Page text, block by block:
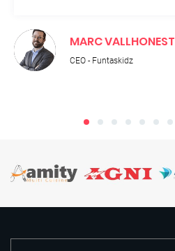
MARC
CEO - Funtaskidz